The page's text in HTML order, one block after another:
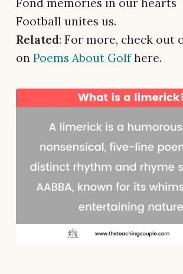
Fond memories in our hearts
Football unites us.
Related: For more, check out
on Poems About Golfhere.